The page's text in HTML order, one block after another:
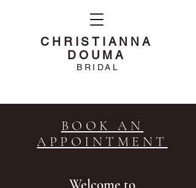
CHRISTIANNA
DOUMA
BRIDAL
BOOK AN
APPOINTMENT